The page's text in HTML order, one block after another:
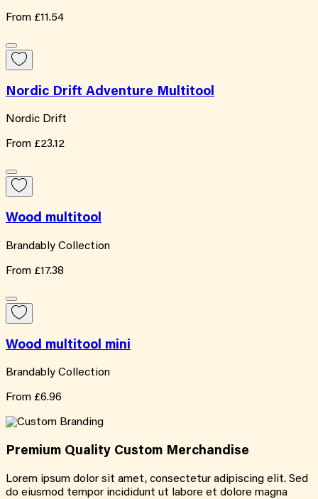
From £11.54
Nordic Drift Adventure Multitool
Nordic Drift
From £23.12
Wood multitool
Brandably Collection
From £17.38
Wood multitool mini
Brandably Collection
From £6.96
Premium Quality Custom Merchandise
Lorem ipsum dolor sit amet, consectetur adipiscing elit. Sed
do eiusmod tempor incididunt ut labore et dolore magna